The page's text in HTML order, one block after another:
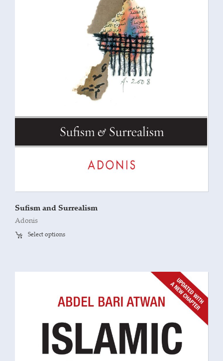
Sufism and Surrealism
Adonis
Select options